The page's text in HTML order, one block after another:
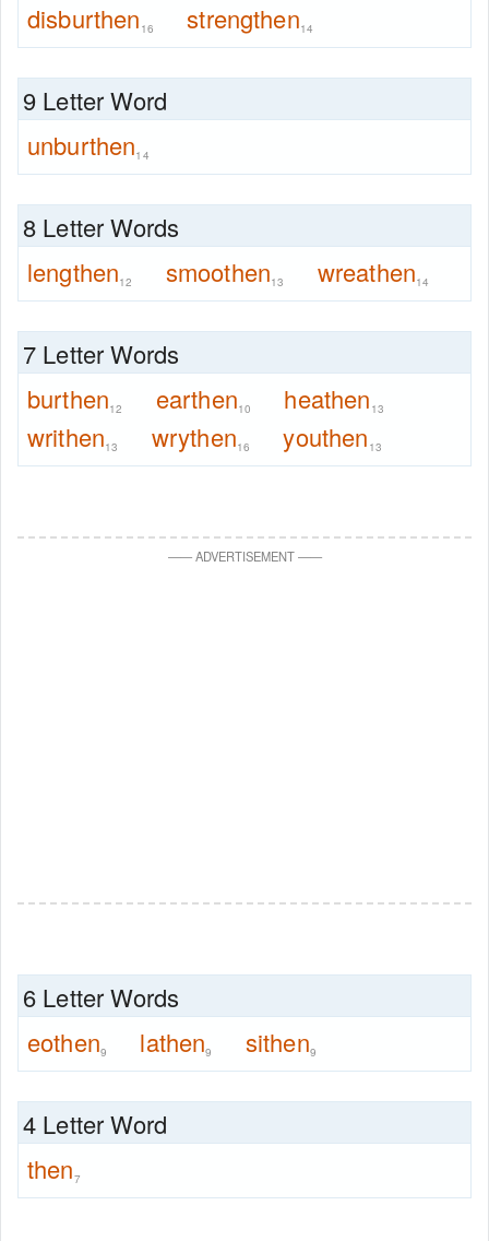
disburthen 16 strengthen14
9 Letter Word
unburthen14
8 Letter Words
lengthen12 smoothen13 wreathen14
7 Letter Words
burthen12 earthen10 heathen 13
writhen13 wrythen16 youthen 13
——ADVERTISEMENT——
6 Letter Words
eothen9 lathen9 sithen9
4 Letter Word
then7